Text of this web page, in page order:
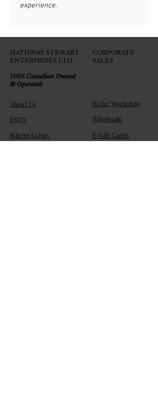
experience.
HATHWAY STEWART
ENTERPRISES LTD.
100% Canadian Owned
& Operated
About Us
FAQ'S
Where to Buy
CORPORATE
SALES
In the Workshop
Wholesale
E-Gift Cards